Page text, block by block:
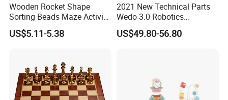
Wooden Rocket Shape
Sorting Beads Maze Activity
Box Toy
US$5.11-5.38
2021 New Technical Parts
Wedo 3.0 Robotics
Construction Set Building
Blocks Compatible with
US$49.80-56.80